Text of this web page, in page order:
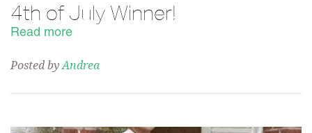
4th of July Winner!
Read more
Posted byAndrea